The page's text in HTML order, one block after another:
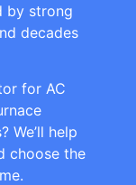
by strong
decades
for AC
We’ll help
choose the